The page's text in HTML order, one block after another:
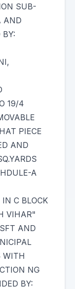
SUB-
AND
19/4
PIECE
AND
A
C BLOCK
VIHAR"
AND
WITH
NG
BY: